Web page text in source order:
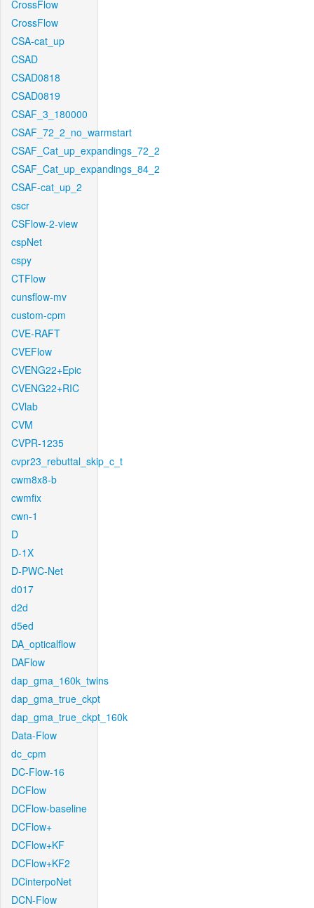
CrossFlow
CrossFlow
CSA-cat_up
CSAD
CSAD0818
CSAD0819
CSAF_3_180000
CSAF_72_2_no_warmstart
CSAF_Cat_up_expandings_72_2
CSAF_Cat_up_expandings_84_2
CSAF-cat_up_2
cscr
CSFlow-2-view
cspNet
cspy
CTFlow
cunsflow-mv
custom-cpm
CVE-RAFT
CVEFlow
CVENG22+Epic
CVENG22+RIC
CVlab
CVM
CVPR-1235
cvpr23_rebuttal_skip_c_t
cwm8x8-b
cwmfix
cwn-1
D
D-1X
D-PWC-Net
d017
d2d
d5ed
DA_opticalflow
DAFlow
dap_gma_160k_twins
dap_gma_true_ckpt
dap_gma_true_ckpt_160k
Data-Flow
dc_cpm
DC-Flow-16
DCFlow
DCFlow-baseline
DCFlow+
DCFlow+KF
DCFlow+KF2
DCinterpoNet
DCN-Flow